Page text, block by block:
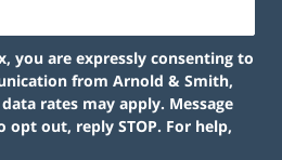
you are expressly consenting to
from Arnold & Smith,
data rates may apply. Message
opt out, reply STOP. For help,